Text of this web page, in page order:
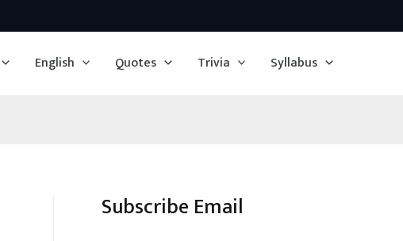
English Quotes Trivia Syllabus
Subscribe Email